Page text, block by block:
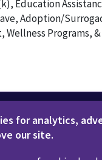
Education
Adoption/
Wellness Programs,
for analytics,
our site.